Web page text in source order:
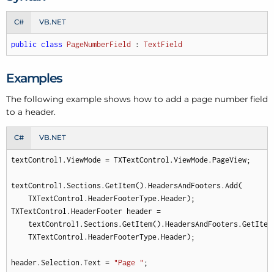
C# VB.NET
public class PageNumberField : TextField
Examples
The following example shows how to add a page number field
to a header.
C# VB.NET
textControl1.ViewMode = TXTextControl.ViewMode.PageView;
textControl1.Sections.GetItem().HeadersAndFooters.Add(
    TXTextControl.HeaderFooterType.Header);
TXTextControl.HeaderFooter header =
    TXTextControl.HeaderFooterType.Header);
header.Selection.Text = "Page " ;